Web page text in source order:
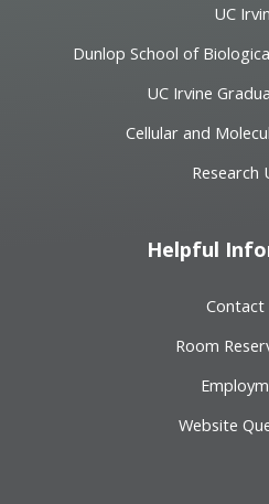
UC
Dunlop School of
UC Irvine
Cellular and
Research
Helpful
Contact
Room
Website